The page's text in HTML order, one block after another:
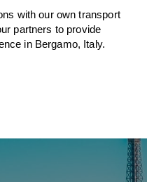
with our own transport
partners to provide
in Bergamo, Italy.